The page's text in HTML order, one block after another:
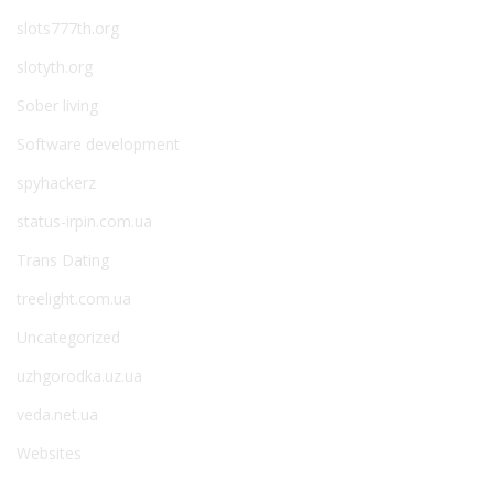
slots777th.org
slotyth.org
Sober living
Software development
spyhackerz
status-irpin.com.ua
Trans Dating
treelight.com.ua
Uncategorized
uzhgorodka.uz.ua
veda.net.ua
Websites